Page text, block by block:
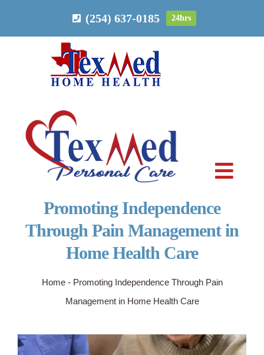
(254) 637-0185 24hrs
PERSONAL CARE
HOME HEALTH
ABOUT
Promoting Independence
Through Pain Management in
Home Health Care
Home- Promoting Independence Through Pain
Management in Home Health Care
View